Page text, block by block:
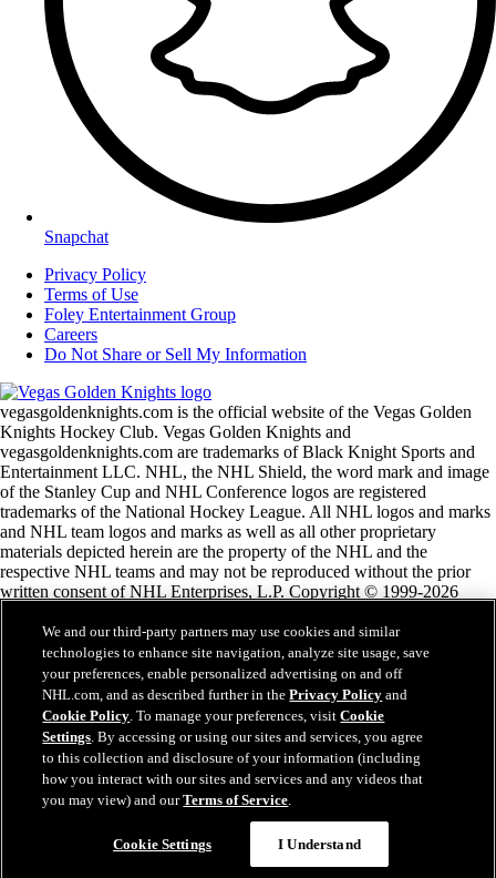
Snapchat
Privacy Policy
Terms of Use
Foley Entertainment Group
Careers
Do Not Share or Sell My Information
vegasgoldenknights.com is the official website of the Vegas Golden
Knights Hockey Club. Vegas Golden Knights and
vegasgoldenknights.com are trademarks of Black Knight Sports and
Entertainment LLC. NHL, the NHL Shield, the word mark and image
of the Stanley Cup and NHL Conference logos are registered
trademarks of the National Hockey League. All NHL logos and marks
and NHL team logos and marks as well as all other proprietary
materials depicted herein are the property of the NHL and the
respective NHL teams and may not be reproduced without the prior
written consent of NHL Enterprises, L.P. Copyright © 1999-2026
League. All Rights Reserved.
NHL.com Terms of Service
NHL.com Privacy Policy
Cookie Policy
Cookie Settings
Copyright Policy
Employment
We and our third-party partners may use cookies and similar
technologies to enhance site navigation, analyze site usage, save
your preferences, enable personalized advertising on and off
NHL.com, and as described further in thePrivacy Policy and
Cookie Policy. To manage your preferences, visitCookie
Settings. By accessing or using our sites and services, you agree
to this collection and disclosure of your information (including
how you interact with our sites and services and any videos that
you may view) and ourTerms of Service.
Cookie Settings I Understand